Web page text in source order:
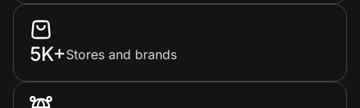
5K+Stores and brands